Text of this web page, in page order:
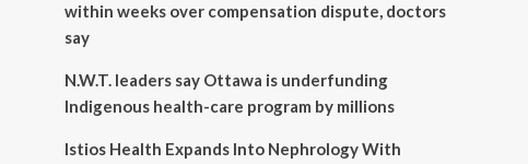
within weeks over compensation dispute, doctors
say
N.W.T. leaders say Ottawa is underfunding
Indigenous health-care program by millions
Istios Health Expands Into Nephrology With